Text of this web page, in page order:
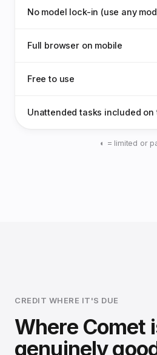
No model lock-in (use any
Full browser on mobile
Free to use
Unattended tasks included
◐ = limited or
CREDIT WHERE IT'S DUE
Where Comet
genuinely